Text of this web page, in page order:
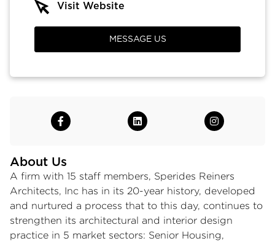
About Us
A firm with 15 staff members, Sperides Reiners
Architects, Inc has in its 20-year history, developed
and nurtured a process that to this day, continues to
strengthen its architectural and interior design
practice in 5 market sectors: Senior Housing,
Visit Website
MESSAGE US